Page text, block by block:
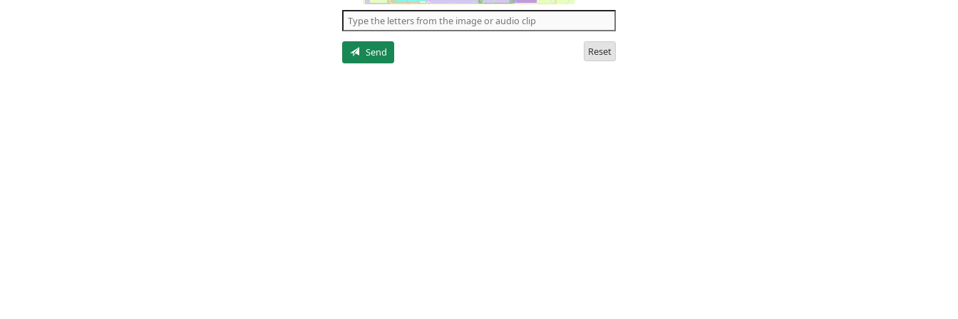
letters
Send
Reset